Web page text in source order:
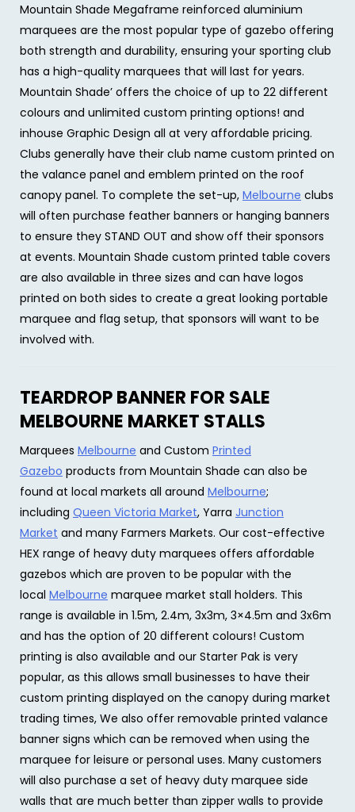
Mountain Shade Megaframe reinforced aluminium
marquees are the most popular type of gazebo offering
both strength and durability, ensuring your sporting club
has a high-quality marquees that will last for years.
Mountain Shade’ offers the choice of up to 22 different
colours and unlimited custom printing options! and
inhouse Graphic Design all at very affordable pricing.
Clubs generally have their club name custom printed on
the valance panel and emblem printed on the roof
canopy panel. To complete the set-up, Melbourne clubs
will often purchase feather banners or hanging banners
to ensure they STAND OUT and show off their sponsors
at events. Mountain Shade custom printed table covers
are also available in three sizes and can have logos
printed on both sides to create a great looking portable
marquee and flag setup, that sponsors will want to be
involved with.
TEARDROP BANNER FOR SALE
MELBOURNE MARKET STALLS
Marquees Melbourne and Custom Printed
Gazebo products from Mountain Shade can also be
found at local markets all around Melbourne;
including Queen Victoria Market, Yarra Junction
Market and many Farmers Markets. Our cost-effective
HEX range of heavy duty marquees offers affordable
gazebos which are proven to be popular with the
local Melbourne marquee market stall holders. This
range is available in 1.5m, 2.4m, 3x3m, 3×4.5m and 3x6m
and has the option of 20 different colours! Custom
printing is also available and our Starter Pak is very
popular, as this allows small businesses to have their
custom printing displayed on the canopy during market
trading times, We also offer removable printed valance
banner signs which can be removed when using the
marquee for leisure or personal uses. Many customers
will also purchase a set of heavy duty marquee side
walls that are much better than zipper walls to provide